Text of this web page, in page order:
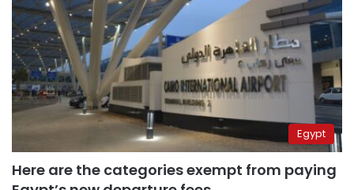
Egypt
Here are the categories exempt from paying